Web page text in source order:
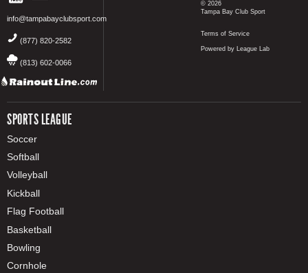
info@tampabayclubsport.com
(877) 820-2582
(813) 602-0066
SPORTS LEAGUE
Soccer
Softball
Volleyball
Kickball
Flag Football
Basketball
Bowling
Cornhole
© 2026
Tampa Bay Club Sport
Terms of Service
Powered by League Lab